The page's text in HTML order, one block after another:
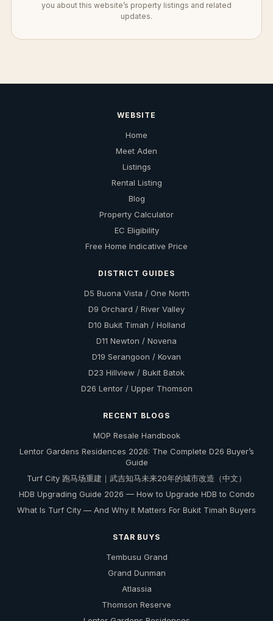
you about this website’s property listings and related
updates.
WEBSITE
Home
Meet Aden
Listings
Rental Listing
Blog
Property Calculator
EC Eligibility
Free Home Indicative Price
DISTRICT GUIDES
D5 Buona Vista / One North
D9 Orchard / River Valley
D10 Bukit Timah / Holland
D11 Newton / Novena
D19 Serangoon / Kovan
D23 Hillview / Bukit Batok
D26 Lentor / Upper Thomson
RECENT BLOGS
MOP Resale Handbook
Lentor Gardens Residences 2026: The Complete D26 Buyer’s
Guide
Turf City 跑马场重建｜武吉知马未来20年的城市改造（中文）
HDB Upgrading Guide 2026 — How to Upgrade HDB to Condo
What Is Turf City — And Why It Matters For Bukit Timah Buyers
STAR BUYS
Tembusu Grand
Grand Dunman
Atlassia
Thomson Reserve